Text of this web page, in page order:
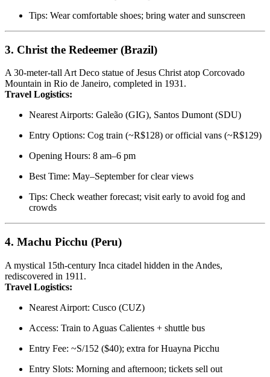
Tips: Wear comfortable shoes; bring water and sunscreen
3. Christ the Redeemer (Brazil)
A 30-meter-tall Art Deco statue of Jesus Christ atop Corcovado
Mountain in Rio de Janeiro, completed in 1931.
Travel Logistics:
Nearest Airports: Galeão (GIG), Santos Dumont (SDU)
Entry Options: Cog train (~R$128) or official vans (~R$129)
Opening Hours: 8 am–6 pm
Best Time: May–September for clear views
Tips: Check weather forecast; visit early to avoid fog and
crowds
4. Machu Picchu (Peru)
A mystical 15th-century Inca citadel hidden in the Andes,
rediscovered in 1911.
Travel Logistics:
Nearest Airport: Cusco (CUZ)
Access: Train to Aguas Calientes + shuttle bus
Entry Fee: ~S/152 ($40); extra for Huayna Picchu
Entry Slots: Morning and afternoon; tickets sell out